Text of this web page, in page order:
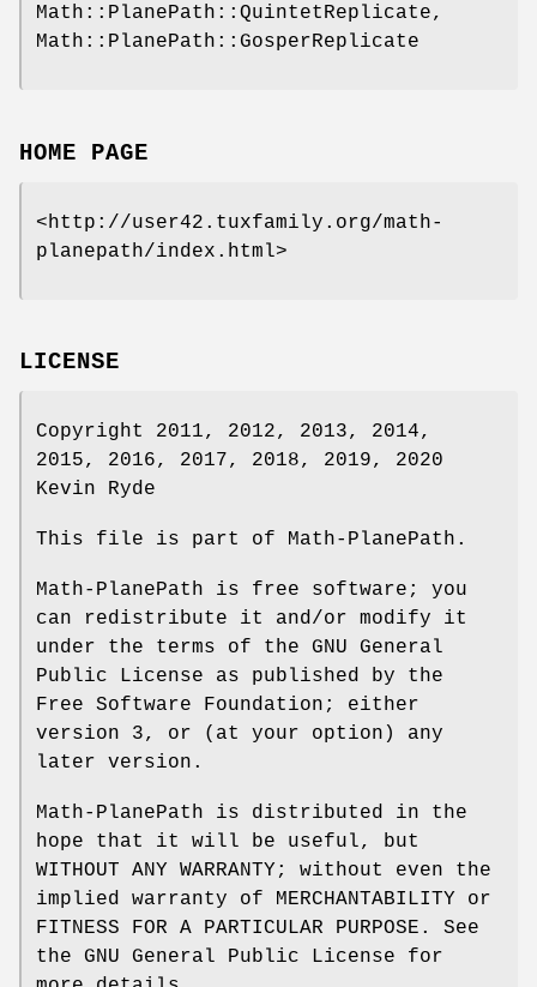
Math::PlanePath::QuintetReplicate,
Math::PlanePath::GosperReplicate
HOME PAGE
<http://user42.tuxfamily.org/math-
planepath/index.html>
LICENSE
Copyright 2011, 2012, 2013, 2014,
2015, 2016, 2017, 2018, 2019, 2020
Kevin Ryde
This file is part of Math-PlanePath.
Math-PlanePath is free software; you
can redistribute it and/or modify it
under the terms of the GNU General
Public License as published by the
Free Software Foundation; either
version 3, or (at your option) any
later version.
Math-PlanePath is distributed in the
hope that it will be useful, but
WITHOUT ANY WARRANTY; without even the
implied warranty of MERCHANTABILITY or
FITNESS FOR A PARTICULAR PURPOSE. See
the GNU General Public License for